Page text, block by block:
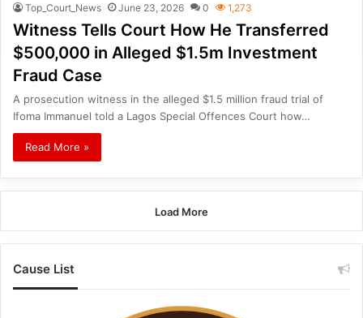
Top_Court_News June 23, 2026 0 1,273
Witness Tells Court How He Transferred
$500,000 in Alleged $1.5m Investment
Fraud Case
A prosecution witness in the alleged $1.5 million fraud trial of
Ifoma Immanuel told a Lagos Special Offences Court how…
Read More »
Load More
Cause List